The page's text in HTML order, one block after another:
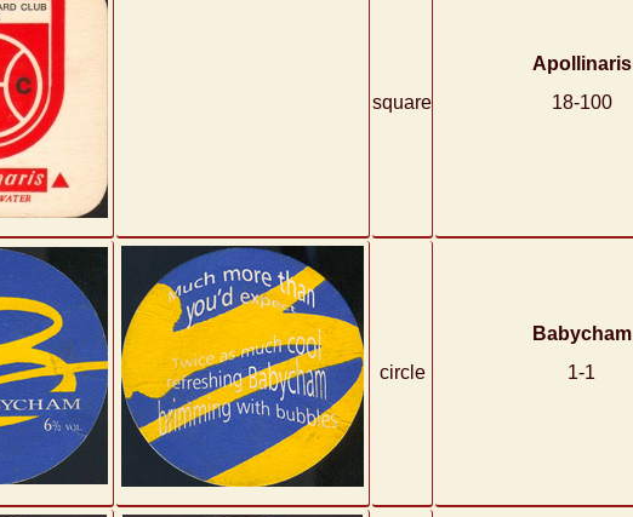
square
Apollinaris
18-100
circle
Babycham
1-1